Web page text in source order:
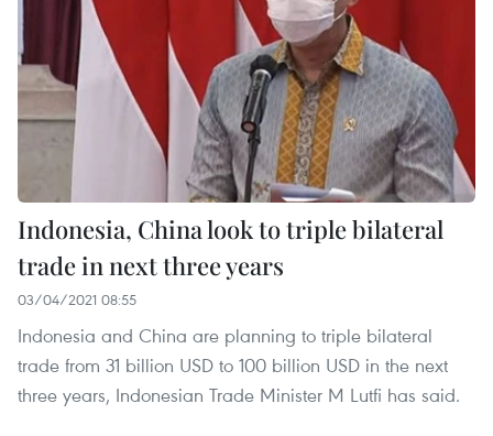
Indonesia, China look to triple bilateral
trade in next three years
03/04/2021 08:55
Indonesia and China are planning to triple bilateral
trade from 31 billion USD to 100 billion USD in the next
three years, Indonesian Trade Minister M Lutfi has said.